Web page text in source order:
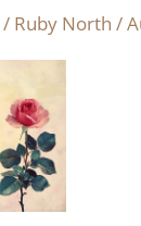
/ Ruby North /